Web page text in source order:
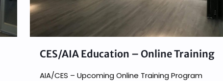
CES/AIA Education – Online Training
AIA/CES – Upcoming Online Training Program